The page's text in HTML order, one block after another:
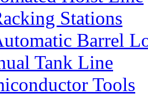
Stations
Barrel
Tank Line
Tools